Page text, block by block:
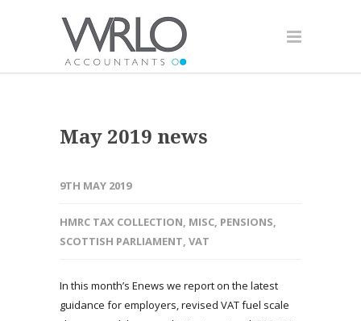
May 2019 news
9TH MAY 2019
HMRC TAX COLLECTION, MISC, PENSIONS,
SCOTTISH PARLIAMENT, VAT
In this month’s Enews we report on the latest
guidance for employers, revised VAT fuel scale